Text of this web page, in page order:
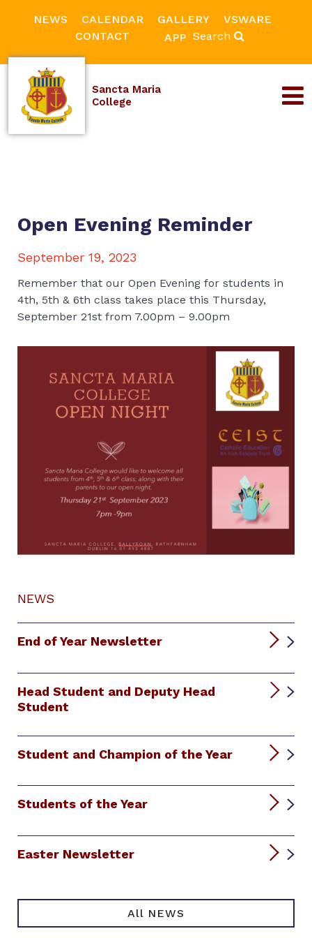
NEWS CALENDAR GALLERY
VSWARE
CONTACT
APP Search
Sancta Maria
College
NEWS
End of Year Newsletter
Head Student and Deputy Head
Student
Student and Champion of the Year
Students of the Year
Easter Newsletter
All NEWS
Open Evening Reminder
September 19, 2023
Remember that our Open Evening for students in
4th, 5th & 6th class takes place this Thursday,
September 21st from 7.00pm – 9.00pm